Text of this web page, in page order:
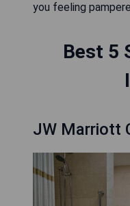
you feeling
Best 5
JW Marriott